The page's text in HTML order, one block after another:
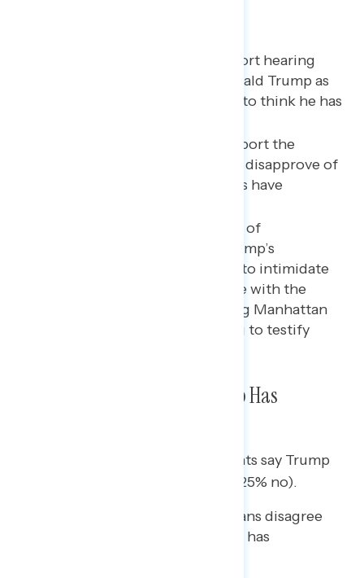
Three in four Americans report hearing
about the indictment of Donald Trump as
nearly three in five continue to think he has
A majority of Americans support the
indictment, while nearly half disapprove of
how Republicans in Congress have
The most concerning aspect of
Republicans’ response to Trump’s
indictment is their attempts to intimidate
judicial officials and interfere with the
prosecution, including asking Manhattan
District Attorney Alvin Bragg to testify
Nearly Three in Five Say Trump Has
By a 32-point margin, independents say Trump
has committed a crime (57% yes/25% no).
While two in three Republicans disagree
(66%), one in four believe he has